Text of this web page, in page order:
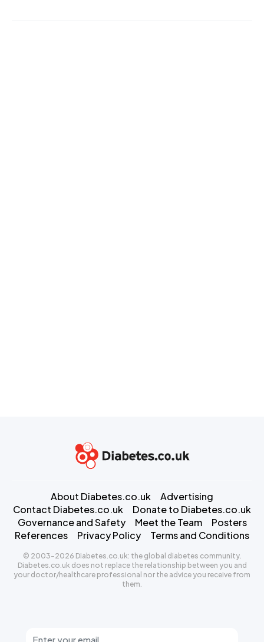
About Diabetes.co.uk
Advertising
Contact Diabetes.co.uk
Donate to Diabetes.co.uk
Governance and Safety
Meet the Team
Posters
References
Privacy Policy Terms and Conditions
© 2003-2026 Diabetes.co.uk: the global diabetes community.
Diabetes.co.uk does not replace the relationship between you and
your doctor/healthcare professional nor the advice you receive from
them.